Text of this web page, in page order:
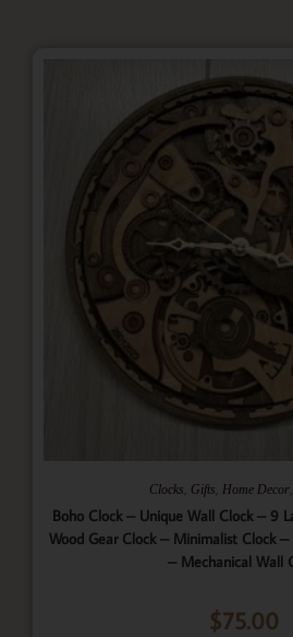
Clocks Gifts Home Decor
Boho Clock – Unique Wall Clock – 9
Wood Gear Clock – Minimalist Clock
– Mechanical Wall
$75.00